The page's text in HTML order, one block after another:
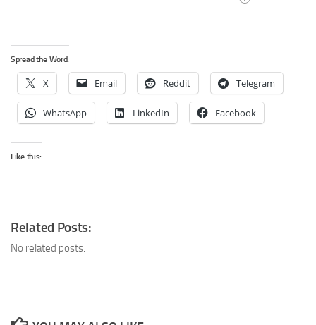
Spread the Word:
X Email Reddit Telegram
WhatsApp LinkedIn Facebook
Like this:
Related Posts:
No related posts.